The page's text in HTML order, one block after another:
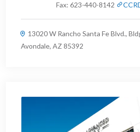
Fax: 623-440-8142
13020 W Rancho Santa Fe Blvd.,
Avondale, AZ 85392